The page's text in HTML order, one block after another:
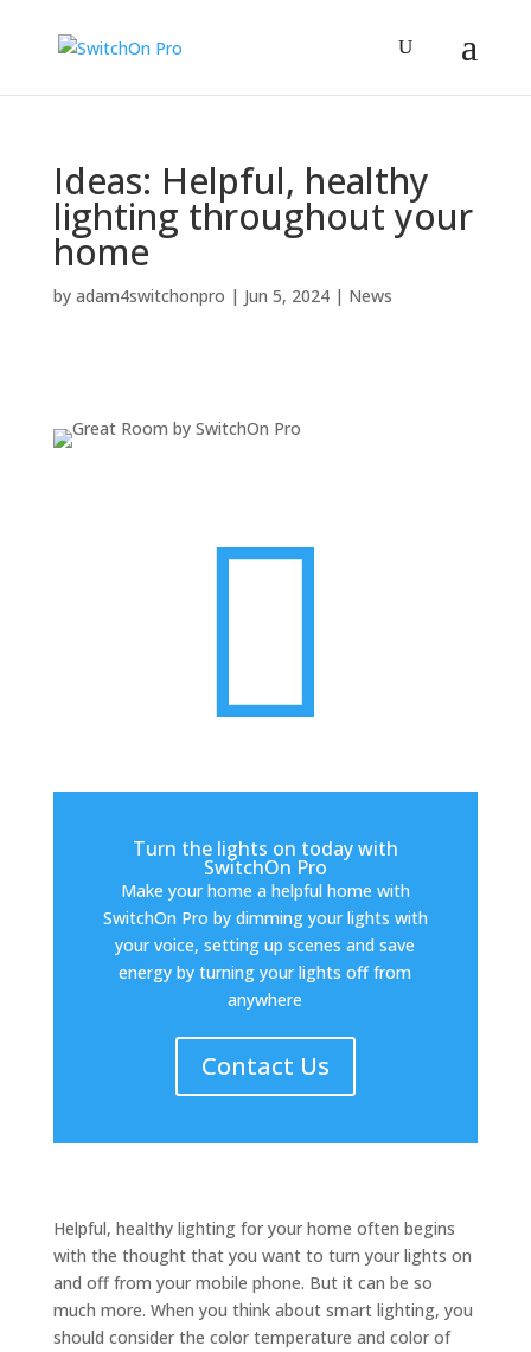
Ideas: Helpful, healthy
lighting throughout your
home
by adam4switchonpro | Jun 5, 2024| News

Turn the lights on today with
SwitchOn Pro
Make your home a helpful home with
SwitchOn Pro by dimming your lights with
your voice, setting up scenes and save
energy by turning your lights off from
anywhere
Contact Us
Helpful, healthy lighting for your home often begins
with the thought that you want to turn your lights on
and off from your mobile phone. But it can be so
much more. When you think about smart lighting, you
should consider the color temperature and color of